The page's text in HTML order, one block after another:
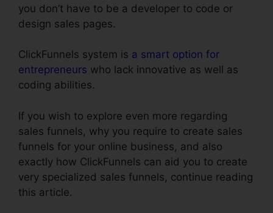
you don’t have to be a developer to code or
design sales pages.
ClickFunnels system is a smart option for
entrepreneurs who lack innovative as well as
coding abilities.
If you wish to explore even more regarding
sales funnels, why you require to create sales
funnels for your online business, and also
exactly how ClickFunnels can aid you to create
very specialized sales funnels, continue reading
this article.